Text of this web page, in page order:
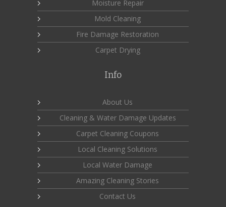
Moisture Repair
Mold Cleaning
Fire Damage Restoration
Carpet Drying
Info
About Us
Cleaning & Water Damage Updates
Carpet Cleaning Coupons
Local Cleaning Solutions
Local Water Damage
Amazing Cleaning Stories
Contact Us